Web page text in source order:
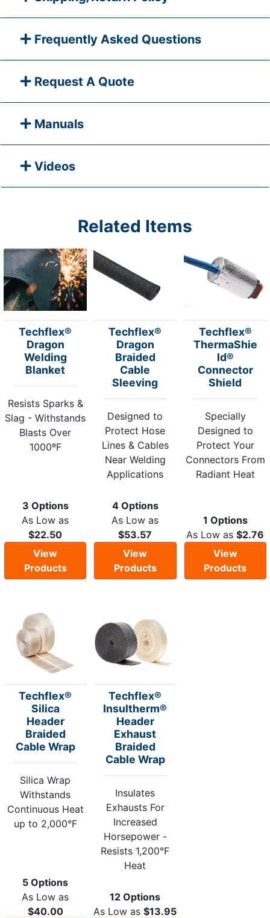
Frequently Asked Questions
Request A Quote
Manuals
Videos
Related Items
Techflex®
Dragon
Welding
Blanket
Resists Sparks &
Slag - Withstands
Blasts Over
1000ºF
3 Options
As Low as
$22.50
View
Products
Techflex®
Dragon
Braided
Cable
Sleeving
Designed to
Protect Hose
Lines & Cables
Near Welding
Applications
4 Options
As Low as
$53.57
View
Products
Techflex®
ThermaShie
ld®
Connector
Shield
Specially
Designed to
Protect Your
Connectors From
Radiant Heat
1 Options
As Low as$2.76
View
Products
Techflex®
Silica
Header
Braided
Cable Wrap
Silica Wrap
Withstands
Continuous Heat
up to 2,000°F
5 Options
As Low as
$40.00
Techflex®
Insultherm®
Header
Exhaust
Braided
Cable Wrap
Insulates
Exhausts For
Increased
Horsepower -
Resists 1,200°F
Heat
12 Options
As Low as$13.95